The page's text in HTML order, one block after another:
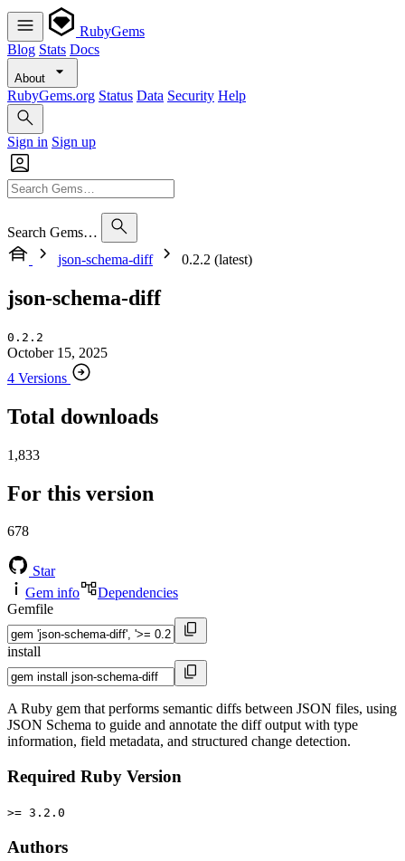
RubyGems
Blog Stats Docs
About
RubyGems.org Status Data Security Help
Sign in Sign up
Search Gems…
json-schema-diff
0.2.2 (latest)
json-schema-diff
0.2.2
October 15, 2025
4 Versions
Total downloads
1,833
For this version
678
Star
Gem info
Dependencies
Gemfile
install
A Ruby gem that performs semantic diffs between JSON files, using
JSON Schema to guide and annotate the diff output with type
information, field metadata, and structured change detection.
Required Ruby Version
>= 3.2.0
Authors